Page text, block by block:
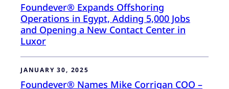
Foundever® Expands Offshoring
Operations in Egypt, Adding 5,000 Jobs
and Opening a New Contact Center in
Luxor
JANUARY 30, 2025
Foundever® Names Mike Corrigan COO –